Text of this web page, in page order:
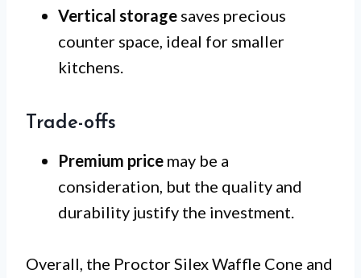
Vertical storage saves precious
counter space, ideal for smaller
kitchens.
Trade-offs
Premium price may be a
consideration, but the quality and
durability justify the investment.
Overall, the Proctor Silex Waffle Cone and